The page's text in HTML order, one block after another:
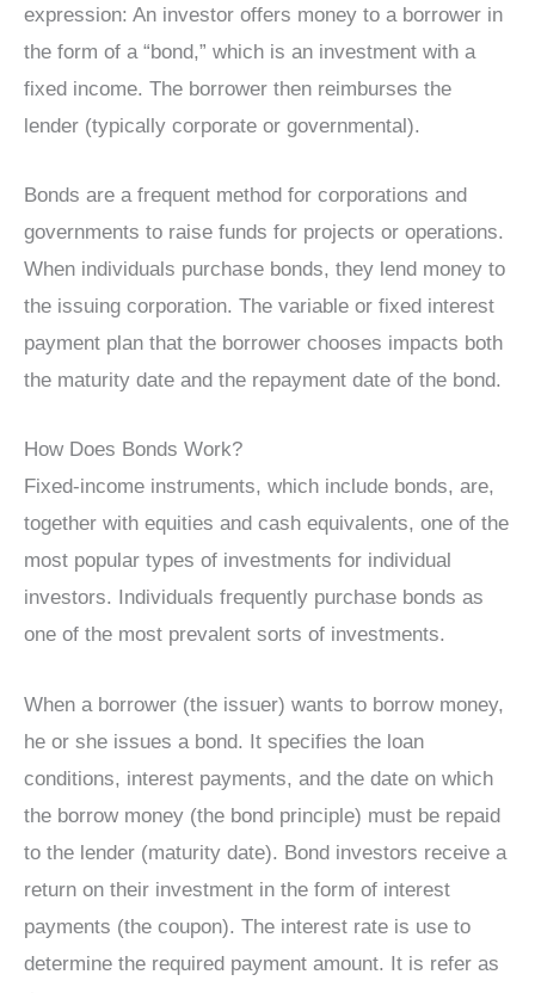
expression: An investor offers money to a borrower in
the form of a “bond,” which is an investment with a
fixed income. The borrower then reimburses the
lender (typically corporate or governmental).
Bonds are a frequent method for corporations and
governments to raise funds for projects or operations.
When individuals purchase bonds, they lend money to
the issuing corporation. The variable or fixed interest
payment plan that the borrower chooses impacts both
the maturity date and the repayment date of the bond.
How Does Bonds Work?
Fixed-income instruments, which include bonds, are,
together with equities and cash equivalents, one of the
most popular types of investments for individual
investors. Individuals frequently purchase bonds as
one of the most prevalent sorts of investments.
When a borrower (the issuer) wants to borrow money,
he or she issues a bond. It specifies the loan
conditions, interest payments, and the date on which
the borrow money (the bond principle) must be repaid
to the lender (maturity date). Bond investors receive a
return on their investment in the form of interest
payments (the coupon). The interest rate is use to
determine the required payment amount. It is refer as